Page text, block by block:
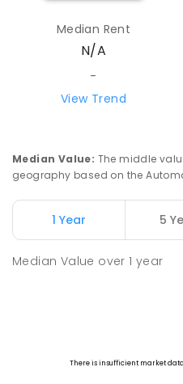
Beacon 6472
PRIMARY
PRIMARY
29 ENROLLED
Yerecoin
Median Rent
N/A
-
View Trend
Median Value: The middle
geography based on the
1 Year 5
Median Value over1 year